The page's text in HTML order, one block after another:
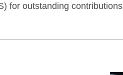
for outstanding contributions